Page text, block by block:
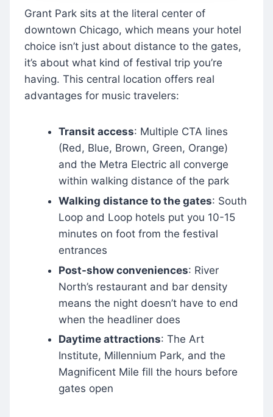
Grant Park sits at the literal center of
downtown Chicago, which means your hotel
choice isn’t just about distance to the gates,
it’s about what kind of festival trip you’re
having. This central location offers real
advantages for music travelers:
Transit access: Multiple CTA lines
(Red, Blue, Brown, Green, Orange)
and the Metra Electric all converge
within walking distance of the park
Walking distance to the gates: South
Loop and Loop hotels put you 10-15
minutes on foot from the festival
entrances
Post-show conveniences: River
North’s restaurant and bar density
means the night doesn’t have to end
when the headliner does
Daytime attractions: The Art
Institute, Millennium Park, and the
Magnificent Mile fill the hours before
gates open